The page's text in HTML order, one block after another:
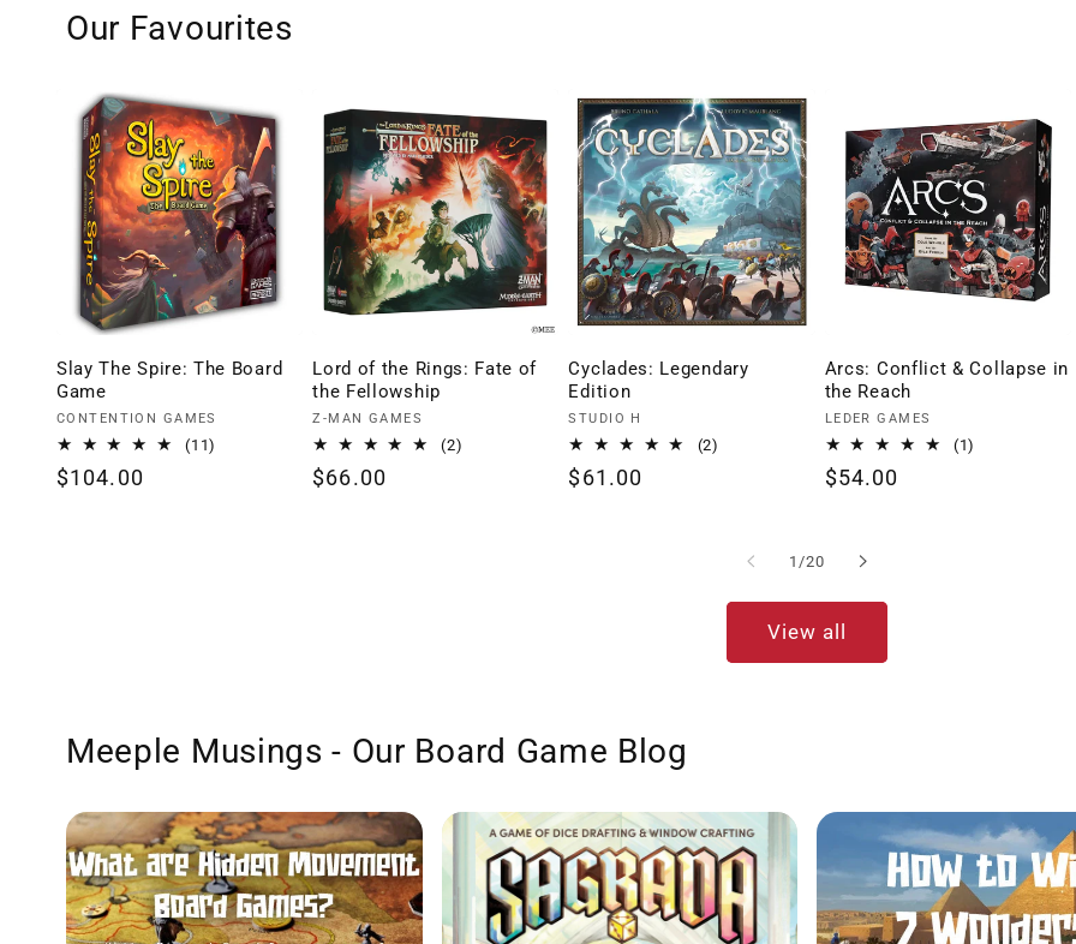
Our Favourites
Slay The Spire: The Board
Game
Vendor:
CONTENTION GAMES
(11)
Regular
$104.00
Lord of the Rings: Fate of
the Fellowship
Vendor:
Z-MAN GAMES
(2)
Regular
$66.00
Cyclades: Legendary
Edition
Vendor:
STUDIO H
(2)
Regular
$61.00
Arcs: Conflict & Collapse in
the Reach
Vendor:
LEDER GAMES
(1)
Regular
$54.00
1/of
20
View all
Meeple Musings - Our Board Game Blog